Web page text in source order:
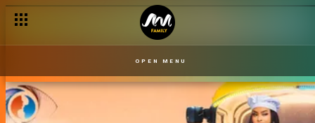
OPEN MENU